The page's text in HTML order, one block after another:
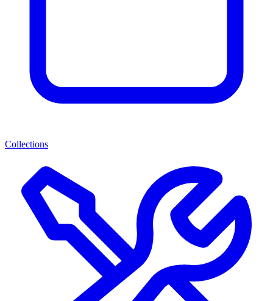
Collections